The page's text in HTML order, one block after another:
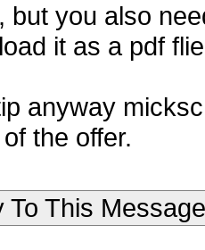
but you also
it as a pdf
anyway
the offer.
To This Message